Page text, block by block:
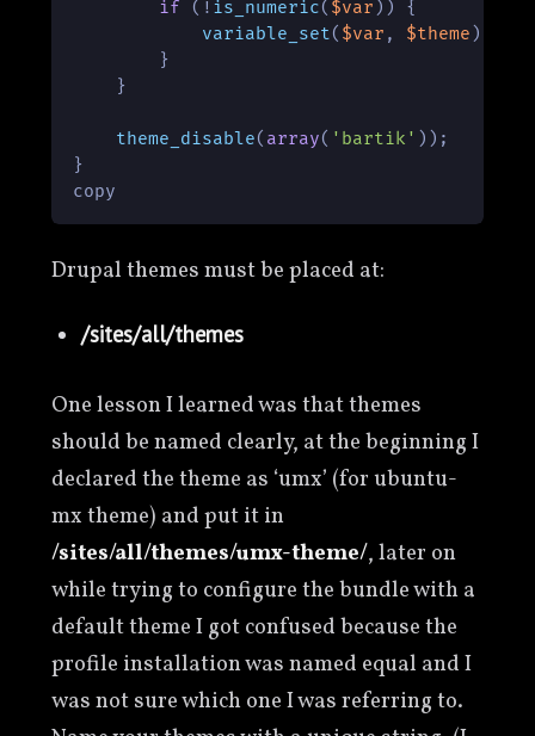
if (! is_numeric( $var )) {
variable_set( $var , $theme );
        }
    }
theme_disable( array( 'bartik' ));
}
copy
Drupal themes must be placed at:
/sites/all/themes
One lesson I learned was that themes
should be named clearly, at the beginning I
declared the theme as ‘umx’ (for ubuntu-
mx theme) and put it in
/sites/all/themes/umx-theme/, later on
while trying to configure the bundle with a
default theme I got confused because the
profile installation was named equal and I
was not sure which one I was referring to.